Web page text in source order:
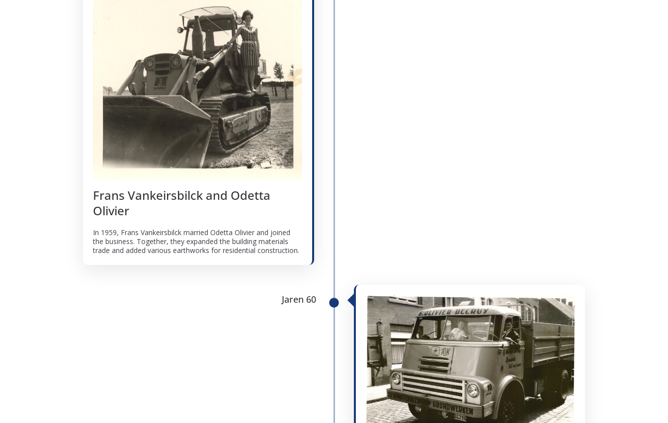
Frans Vankeirsbilck and Odetta
Olivier
In 1959, Frans Vankeirsbilck married Odetta Olivier and joined
the business. Together, they expanded the building materials
trade and added various earthworks for residential construction.
Jaren 60